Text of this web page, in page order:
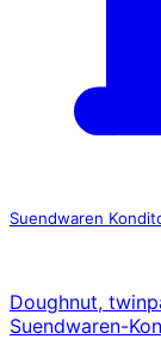
Suendwaren
Doughnut,
Suendwaren-